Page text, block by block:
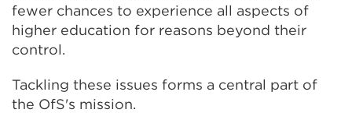
fewer chances to experience all aspects of
higher education for reasons beyond their
control.
Tackling these issues forms a central part of
the OfS's mission.